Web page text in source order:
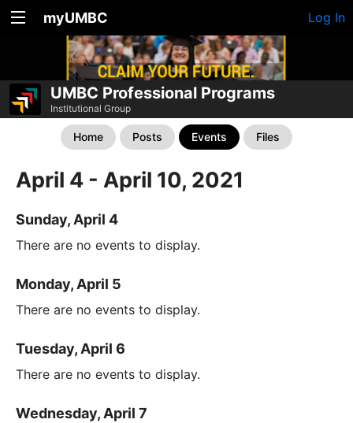
myUMBC Log In
UMBC Professional Programs
Institutional Group
Home Posts Events Files
April 4 - April 10, 2021
Sunday, April 4
There are no events to display.
Monday, April 5
There are no events to display.
Tuesday, April 6
There are no events to display.
Wednesday, April 7